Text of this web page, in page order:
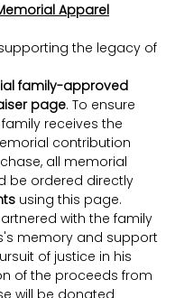
Apparel
the legacy of
family-approved
page. To ensure
receives the
contribution
all memorial
be ordered directly
using this page.
with the family
memory and support
of justice in his
of the proceeds from